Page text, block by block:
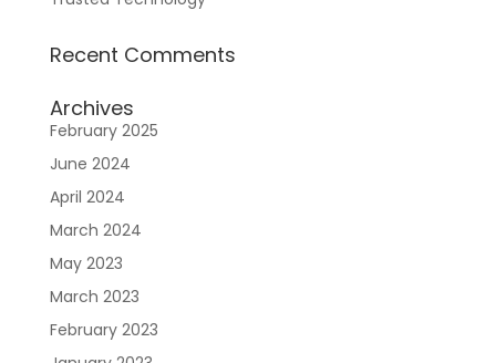
Recent Comments
Archives
February 2025
June 2024
April 2024
March 2024
May 2023
March 2023
February 2023